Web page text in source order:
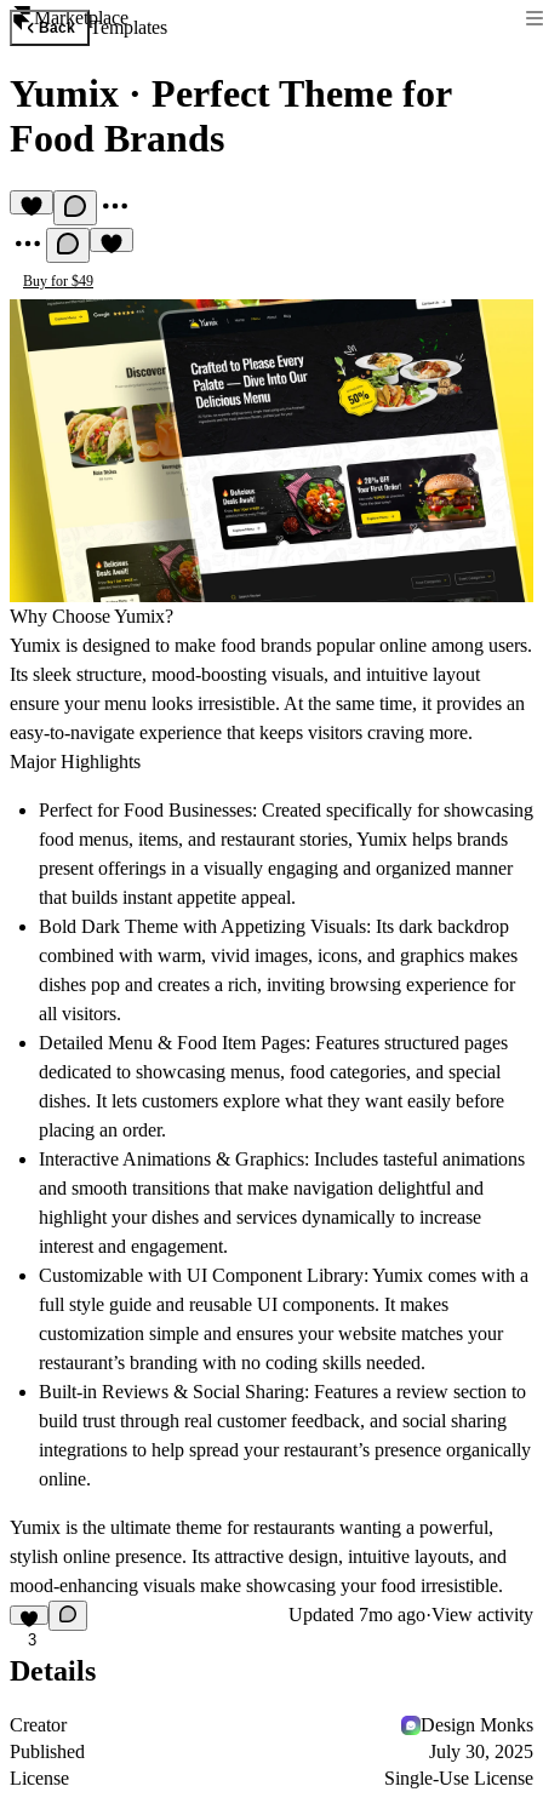
Marketplace
Back Templates
Yumix · Perfect Theme for
Food Brands
Buy for $49
Why Choose Yumix?
Yumix is designed to make food brands popular online among users.
Its sleek structure, mood-boosting visuals, and intuitive layout
ensure your menu looks irresistible. At the same time, it provides an
easy-to-navigate experience that keeps visitors craving more.
Major Highlights
Perfect for Food Businesses: Created specifically for showcasing
food menus, items, and restaurant stories, Yumix helps brands
present offerings in a visually engaging and organized manner
that builds instant appetite appeal.
Bold Dark Theme with Appetizing Visuals: Its dark backdrop
combined with warm, vivid images, icons, and graphics makes
dishes pop and creates a rich, inviting browsing experience for
all visitors.
Detailed Menu & Food Item Pages: Features structured pages
dedicated to showcasing menus, food categories, and special
dishes. It lets customers explore what they want easily before
placing an order.
Interactive Animations & Graphics: Includes tasteful animations
and smooth transitions that make navigation delightful and
highlight your dishes and services dynamically to increase
interest and engagement.
Customizable with UI Component Library: Yumix comes with a
full style guide and reusable UI components. It makes
customization simple and ensures your website matches your
restaurant’s branding with no coding skills needed.
Built-in Reviews & Social Sharing: Features a review section to
build trust through real customer feedback, and social sharing
integrations to help spread your restaurant’s presence organically
online.
Yumix is the ultimate theme for restaurants wanting a powerful,
stylish online presence. Its attractive design, intuitive layouts, and
mood-enhancing visuals make showcasing your food irresistible.
3
Updated 7mo ago·View activity
Details
Creator
Design Monks
Published
July 30, 2025
License
Single-Use License